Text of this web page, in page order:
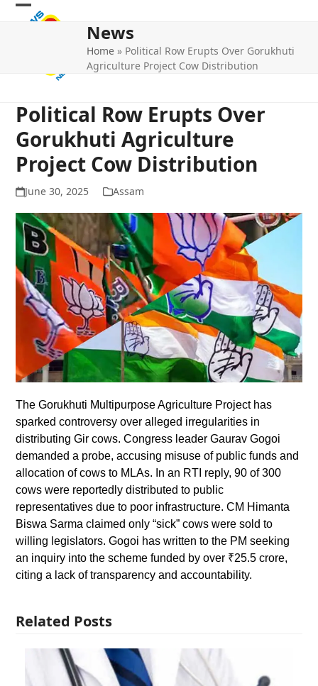
Skip
Open
Close
News
Home » Political Row Erupts Over Gorukhuti
Agriculture Project Cow Distribution
Political Row Erupts Over
Gorukhuti Agriculture
Project Cow Distribution
June 30, 2025 Assam
The Gorukhuti Multipurpose Agriculture Project has
sparked controversy over alleged irregularities in
distributing Gir cows. Congress leader Gaurav Gogoi
demanded a probe, accusing misuse of public funds and
allocation of cows to MLAs. In an RTI reply, 90 of 300
cows were reportedly distributed to public
representatives due to poor infrastructure. CM Himanta
Biswa Sarma claimed only “sick” cows were sold to
willing legislators. Gogoi has written to the PM seeking
an inquiry into the scheme funded by over ₹25.5 crore,
citing a lack of transparency and accountability.
Related Posts